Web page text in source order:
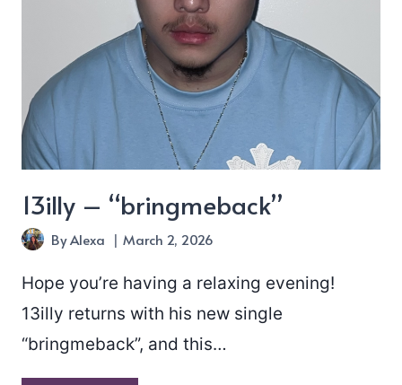
13illy – “bringmeback”
ByAlexa March 2, 2026
Hope you’re having a relaxing evening!
13illy returns with his new single
“bringmeback”, and this…